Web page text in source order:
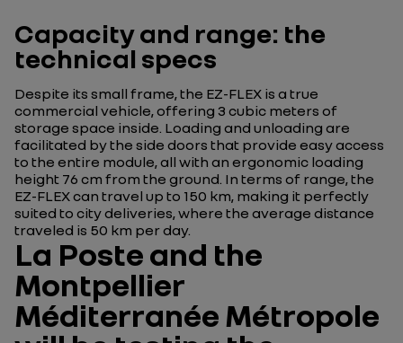
Capacity and range: the
technical specs
Despite its small frame, the EZ-FLEX is a true
commercial vehicle, offering 3 cubic meters of
storage space inside. Loading and unloading are
facilitated by the side doors that provide easy access
to the entire module, all with an ergonomic loading
height 76 cm from the ground. In terms of range, the
EZ-FLEX can travel up to 150 km, making it perfectly
suited to city deliveries, where the average distance
traveled is 50 km per day.
La Poste and the
Montpellier
Méditerranée Métropole